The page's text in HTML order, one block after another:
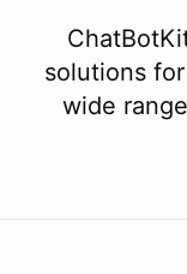
solutions
wide